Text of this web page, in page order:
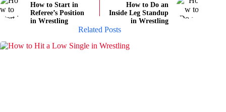
How to Start in
Referee’s Position
in Wrestling
How to Do an
Inside Leg Standup
in Wrestling
Related Posts